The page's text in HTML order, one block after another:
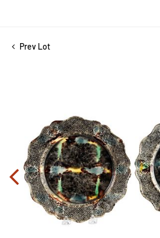
Prev Lot